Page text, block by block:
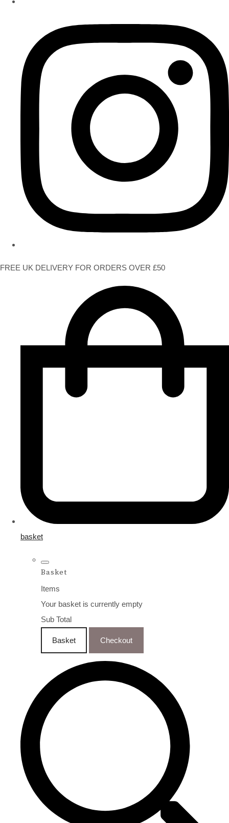
FREE UK DELIVERY FOR ORDERS OVER £50
basket
Basket
Items
Your basket is currently empty
Sub Total
Basket Checkout